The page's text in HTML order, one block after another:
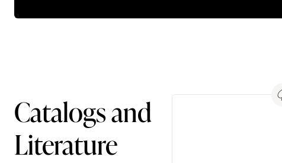
Catalogs and
Literature